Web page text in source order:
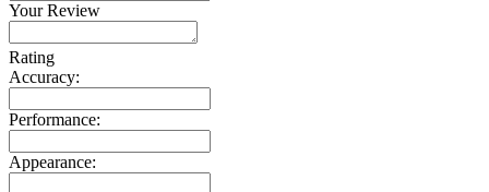
Your Review
Rating
Accuracy:
Performance:
Appearance: